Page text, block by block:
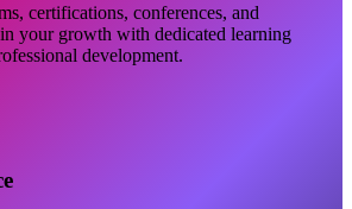
certifications, conferences, and
your growth with dedicated learning
development.